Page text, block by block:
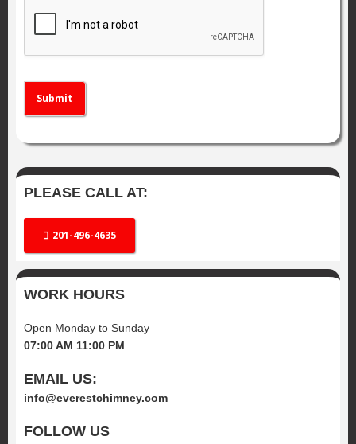
Submit
PLEASE CALL AT:
201-496-4635
WORK HOURS
Open Monday to Sunday
‍07:00 AM 11:00 PM
EMAIL US:
info@everestchimney.com
FOLLOW US